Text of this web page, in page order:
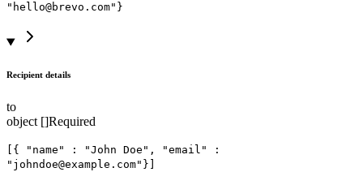
"hello@brevo.com"}
Recipient details
to
object []Required
[{ "name" : "John Doe", "email" :
"johndoe@example.com"}]